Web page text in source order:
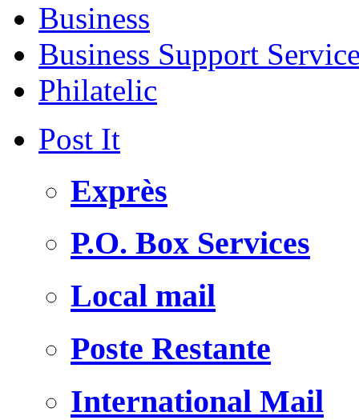
Business
Business Support
Philatelic
Post It
Exprès
P.O. Box Services
Local mail
Poste Restante
International Mail